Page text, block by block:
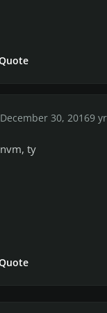
December 30, 20169 yr
nvm, ty